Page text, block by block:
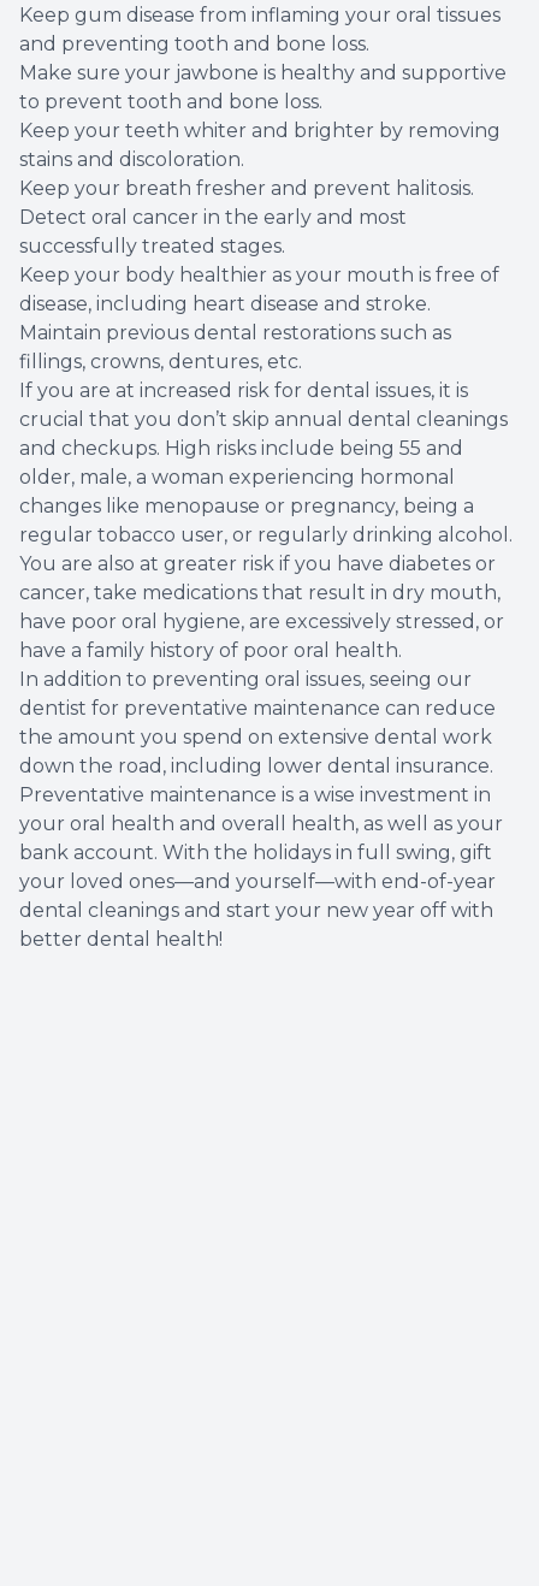
Keep gum disease from inflaming your oral tissues
and preventing tooth and bone loss.
Make sure your jawbone is healthy and supportive
to prevent tooth and bone loss.
Keep your teeth whiter and brighter by removing
stains and discoloration.
Keep your breath fresher and prevent halitosis.
Detect oral cancer in the early and most
successfully treated stages.
Keep your body healthier as your mouth is free of
disease, including heart disease and stroke.
Maintain previous dental restorations such as
fillings, crowns, dentures, etc.
If you are at increased risk for dental issues, it is
crucial that you don’t skip annual dental cleanings
and checkups. High risks include being 55 and
older, male, a woman experiencing hormonal
changes like menopause or pregnancy, being a
regular tobacco user, or regularly drinking alcohol.
You are also at greater risk if you have diabetes or
cancer, take medications that result in dry mouth,
have poor oral hygiene, are excessively stressed, or
have a family history of poor oral health.
In addition to preventing oral issues, seeing our
dentist for preventative maintenance can reduce
the amount you spend on extensive dental work
down the road, including lower dental insurance.
Preventative maintenance is a wise investment in
your oral health and overall health, as well as your
bank account. With the holidays in full swing, gift
your loved ones—and yourself—with end-of-year
dental cleanings and start your new year off with
better dental health!